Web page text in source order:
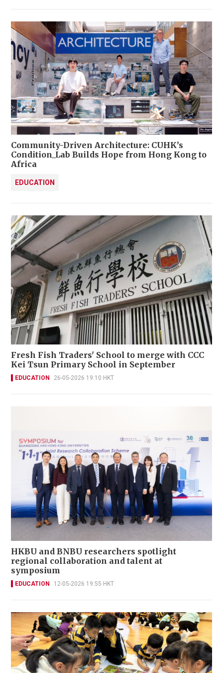
Community-Driven Architecture: CUHK’s
Condition_Lab Builds Hope from Hong Kong to
Africa
EDUCATION
Fresh Fish Traders' School to merge with CCC
Kei Tsun Primary School in September
EDUCATION 26-05-2026 19:10 HKT
HKBU and BNBU researchers spotlight
regional collaboration and talent at
symposium
EDUCATION 12-05-2026 19:55 HKT